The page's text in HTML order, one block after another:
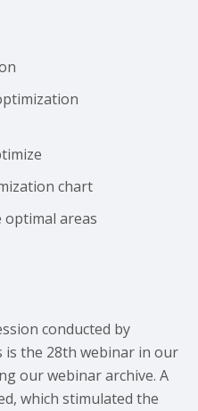
chart
optimal areas
conducted by
is the 28th webinar in our
our webinar archive. A
which stimulated the